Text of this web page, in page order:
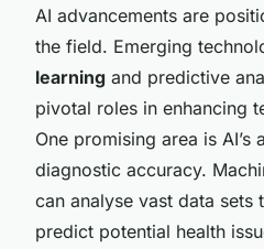
AI advancements are
the field. Emerging
learning and predictive
pivotal roles in enhancing
One promising area is
diagnostic accuracy.
can analyse vast data sets
predict potential health